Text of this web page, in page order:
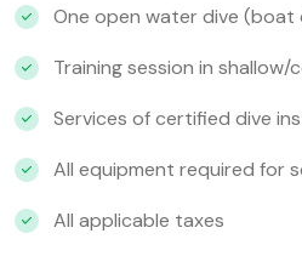
One open water dive (boat
Training session in
Services of certified dive
All equipment required for
All applicable taxes